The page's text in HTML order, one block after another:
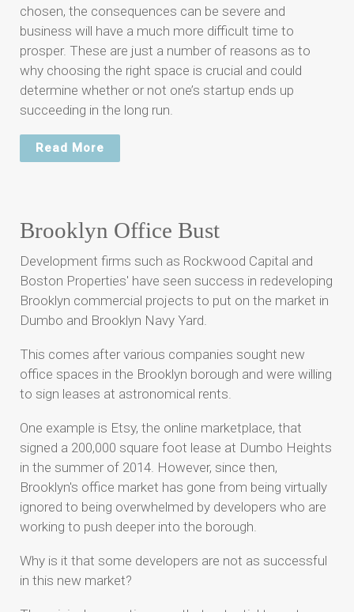
chosen, the consequences can be severe and
business will have a much more difficult time to
prosper. These are just a number of reasons as to
why choosing the right space is crucial and could
determine whether or not one’s startup ends up
succeeding in the long run.
Read More
Brooklyn Office Bust
Development firms such as Rockwood Capital and
Boston Properties' have seen success in redeveloping
Brooklyn commercial projects to put on the market in
Dumbo and Brooklyn Navy Yard.
This comes after various companies sought new
office spaces in the Brooklyn borough and were willing
to sign leases at astronomical rents.
One example is Etsy, the online marketplace, that
signed a 200,000 square foot lease at Dumbo Heights
in the summer of 2014. However, since then,
Brooklyn's office market has gone from being virtually
ignored to being overwhelmed by developers who are
working to push deeper into the borough.
Why is it that some developers are not as successful
in this new market?